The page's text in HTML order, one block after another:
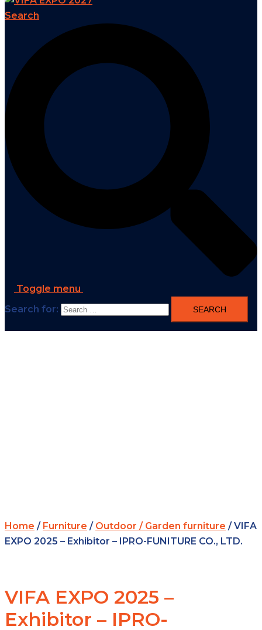
Search
Toggle menu
Search for:
Home / Furniture / Outdoor / Garden furniture / VIFA
EXPO 2025 – Exhibitor – IPRO-FUNITURE CO., LTD.
VIFA EXPO 2025 –
Exhibitor – IPRO-